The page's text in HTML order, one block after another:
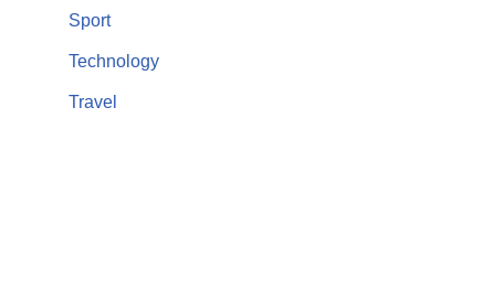
Sport
Technology
Travel